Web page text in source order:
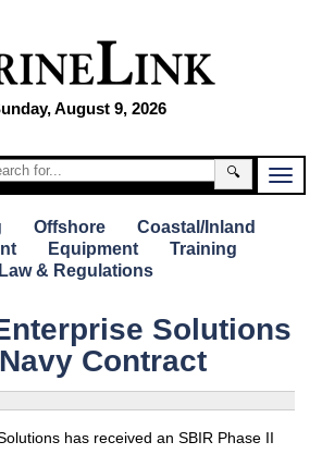
August 9, 2026
🔍
Offshore
Coastal/Inland
Equipment
Training
Law & Regulations
Solutions
Contract
has received an SBIR Phase II